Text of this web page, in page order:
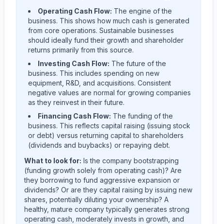
Operating Cash Flow: The engine of the
business. This shows how much cash is generated
from core operations. Sustainable businesses
should ideally fund their growth and shareholder
returns primarily from this source.
Investing Cash Flow: The future of the
business. This includes spending on new
equipment, R&D, and acquisitions. Consistent
negative values are normal for growing companies
as they reinvest in their future.
Financing Cash Flow: The funding of the
business. This reflects capital raising (issuing stock
or debt) versus returning capital to shareholders
(dividends and buybacks) or repaying debt.
What to look for: Is the company bootstrapping
(funding growth solely from operating cash)? Are
they borrowing to fund aggressive expansion or
dividends? Or are they capital raising by issuing new
shares, potentially diluting your ownership? A
healthy, mature company typically generates strong
operating cash, moderately invests in growth, and